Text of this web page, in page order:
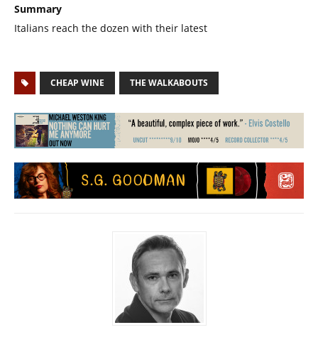
Summary
Italians reach the dozen with their latest
CHEAP WINE THE WALKABOUTS